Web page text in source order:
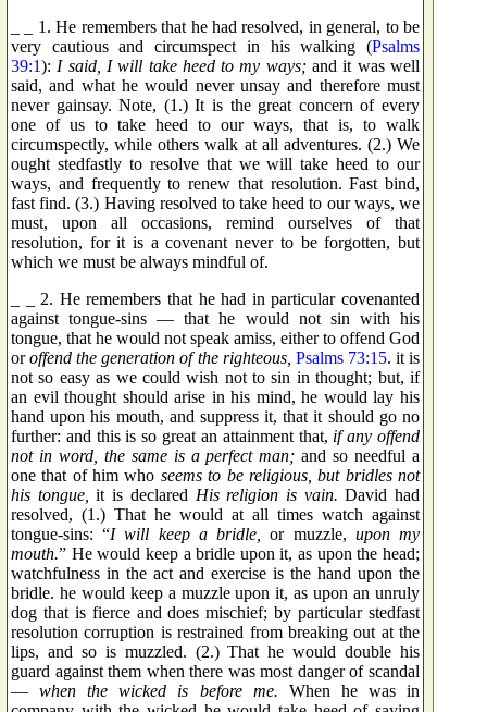
_ _ 1. He remembers that he had resolved, in general, to be
very cautious and circumspect in his walking (Psalms
39:1): I said, I will take heed to my ways;and it was well
said, and what he would never unsay and therefore must
never gainsay. Note, (1.) It is the great concern of every
one of us to take heed to our ways, that is, to walk
circumspectly, while others walk at all adventures. (2.) We
ought stedfastly to resolve that we will take heed to our
ways, and frequently to renew that resolution. Fast bind,
fast find. (3.) Having resolved to take heed to our ways, we
must, upon all occasions, remind ourselves of that
resolution, for it is a covenant never to be forgotten, but
which we must be always mindful of.
_ _ 2. He remembers that he had in particular covenanted
against tongue-sins — that he would not sin with his
tongue, that he would not speak amiss, either to offend God
oroffend the generation of the righteous, Psalms 73:15. it is
not so easy as we could wish not to sin in thought; but, if
an evil thought should arise in his mind, he would lay his
hand upon his mouth, and suppress it, that it should go no
further: and this is so great an attainment that, if any offend
not in word, the same is a perfect man; and so needful a
one that of him who seems to be religious, but bridles not
his tongue, it is declared His religion is vain. David had
resolved, (1.) That he would at all times watch against
tongue-sins: “I will keep a bridle, or muzzle, upon my
mouth.” He would keep a bridle upon it, as upon the head;
watchfulness in the act and exercise is the hand upon the
bridle. he would keep a muzzle upon it, as upon an unruly
dog that is fierce and does mischief; by particular stedfast
resolution corruption is restrained from breaking out at the
lips, and so is muzzled. (2.) That he would double his
guard against them when there was most danger of scandal
—when the wicked is before me. When he was in